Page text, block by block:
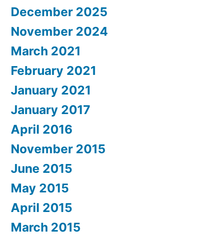
December 2025
November 2024
March 2021
February 2021
January 2021
January 2017
April 2016
November 2015
June 2015
May 2015
April 2015
March 2015